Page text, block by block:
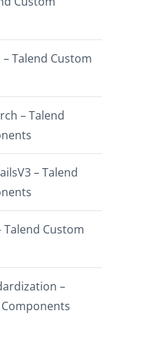
Talend Custom
– Talend
– Talend
Talend Custom
–